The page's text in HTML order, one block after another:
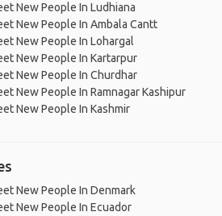
New People In Ludhiana
New People In Ambala Cantt
New People In Lohargal
New People In Kartarpur
New People In Churdhar
New People In Ramnagar Kashipur
New People In Kashmir
New People In Denmark
New People In Ecuador